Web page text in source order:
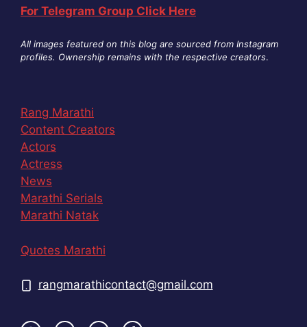
For Telegram Group Click Here
All images featured on this blog are sourced from Instagram
profiles. Ownership remains with the respective creators.
Rang Marathi
Content Creators
Actors
Actress
News
Marathi Serials
Marathi Natak
Quotes Marathi
rangmarathicontact@gmail.com